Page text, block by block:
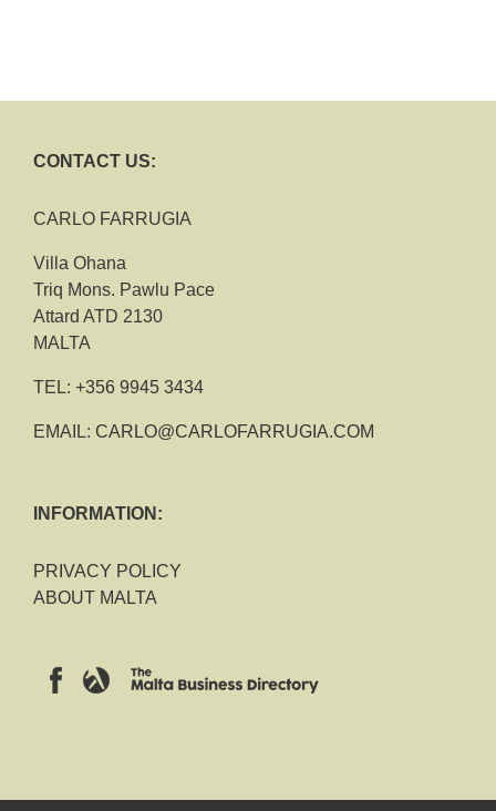
CONTACT US:
CARLO FARRUGIA
Villa Ohana
Triq Mons. Pawlu Pace
Attard ATD 2130
MALTA
TEL: +356 9945 3434
EMAIL: CARLO@CARLOFARRUGIA.COM
INFORMATION:
PRIVACY POLICY
ABOUT MALTA